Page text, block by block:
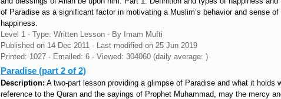
of Paradise as a significant factor in motivating a Muslim’s behavior and sense of
happiness.
Level 1 - Type: Written Lesson - By Imam Mufti
Published on 14 Dec 2011 - Last modified on 25 Jun 2019
Printed: 1027 - Emailed: 6 - Viewed: 304060 (daily average: )
Paradise (part 2 of 2)
Description: A two-part lesson providing a glimpse of Paradise and what it holds
reference to the Quran and the sayings of Prophet Muhammad, may the mercy